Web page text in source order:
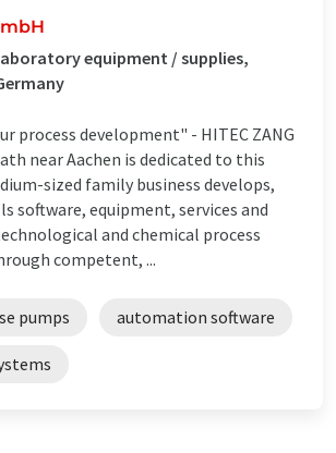
equipment / supplies,
process development" - HITEC ZANG
near Aachen is dedicated to this
sized family business develops,
software, equipment, services and
and chemical process
competent, ...
pumps automation software